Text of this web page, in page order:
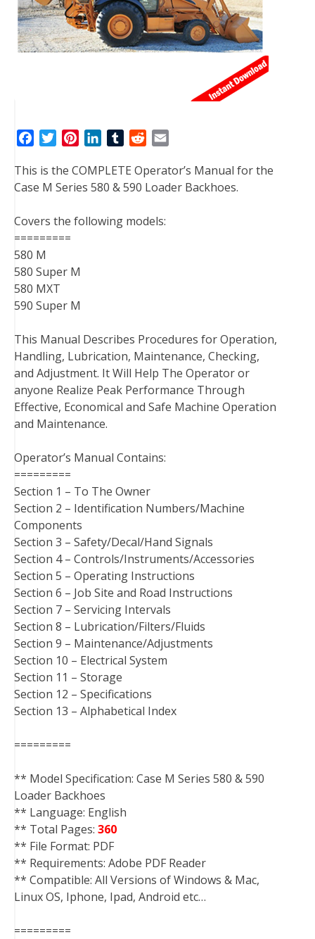
c
e
o
o
k
i
t
e
r
n
t
r
t
n
k
d
T
m
b
r
d
d
t
a
i
This is the COMPLETE Operator’s Manual for the
Case M Series 580 & 590 Loader Backhoes.
Covers the following models:
=========
580 M
580 Super M
580 MXT
590 Super M
This Manual Describes Procedures for Operation,
Handling, Lubrication, Maintenance, Checking,
and Adjustment. It Will Help The Operator or
anyone Realize Peak Performance Through
Effective, Economical and Safe Machine Operation
and Maintenance.
Operator’s Manual Contains:
=========
Section 1 – To The Owner
Section 2 – Identification Numbers/Machine
Components
Section 3 – Safety/Decal/Hand Signals
Section 4 – Controls/Instruments/Accessories
Section 5 – Operating Instructions
Section 6 – Job Site and Road Instructions
Section 7 – Servicing Intervals
Section 8 – Lubrication/Filters/Fluids
Section 9 – Maintenance/Adjustments
Section 10 – Electrical System
Section 11 – Storage
Section 12 – Specifications
Section 13 – Alphabetical Index
=========
** Model Specification: Case M Series 580 & 590
Loader Backhoes
** Language: English
** Total Pages: 360
** File Format: PDF
** Requirements: Adobe PDF Reader
** Compatible: All Versions of Windows & Mac,
Linux OS, Iphone, Ipad, Android etc…
=========